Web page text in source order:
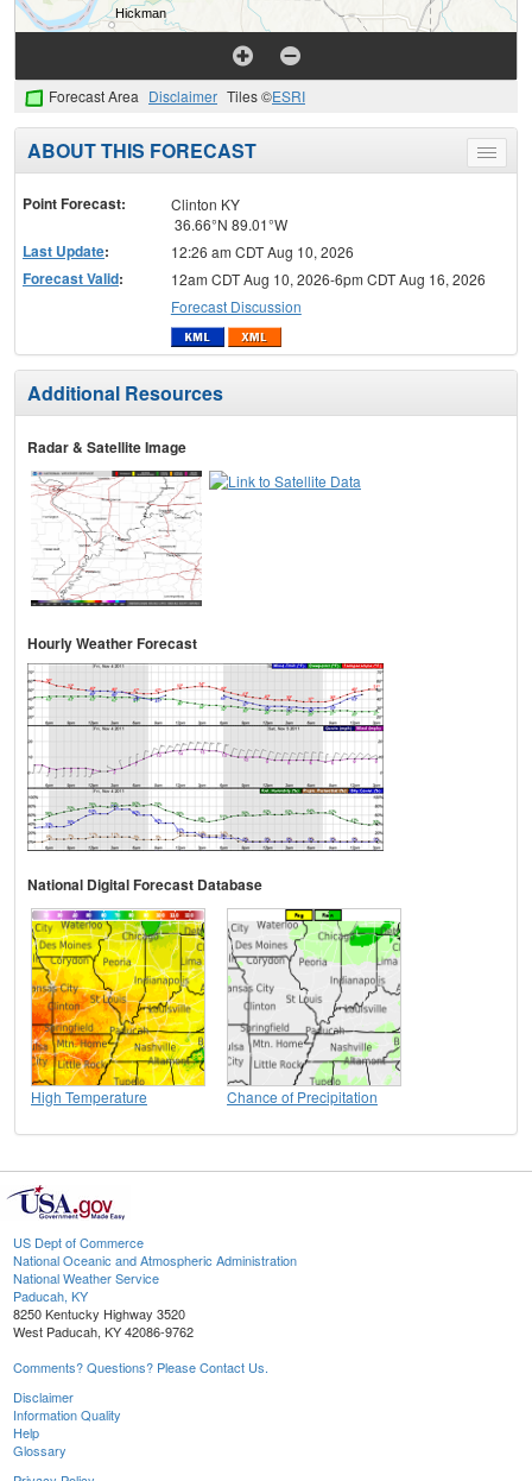
Forecast Area Disclaimer Tiles ©ESRI
Toggle
menu
ABOUT THIS FORECAST
Point Forecast:
Clinton KY
36.66°N 89.01°W
Last Update: 12:26 am CDT Aug 10, 2026
Forecast Valid:
12am CDT Aug 10, 2026-6pm CDT Aug 16, 2026
Forecast Discussion
Additional Resources
Radar & Satellite Image
Hourly Weather Forecast
National Digital Forecast Database
High Temperature Chance of Precipitation
US Dept of Commerce
National Oceanic and Atmospheric Administration
National Weather Service
Paducah, KY
8250 Kentucky Highway 3520
West Paducah, KY 42086-9762
Comments? Questions? Please Contact Us.
Disclaimer
Information Quality
Help
Glossary